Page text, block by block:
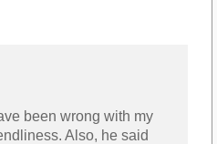
been wrong with my
Also, he said